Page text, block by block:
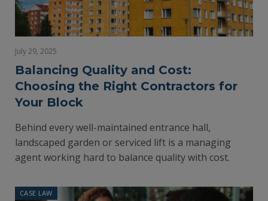
July 29, 2025
Balancing Quality and Cost:
Choosing the Right Contractors for
Your Block
Behind every well-maintained entrance hall,
landscaped garden or serviced lift is a managing
agent working hard to balance quality with cost.
CASE LAW